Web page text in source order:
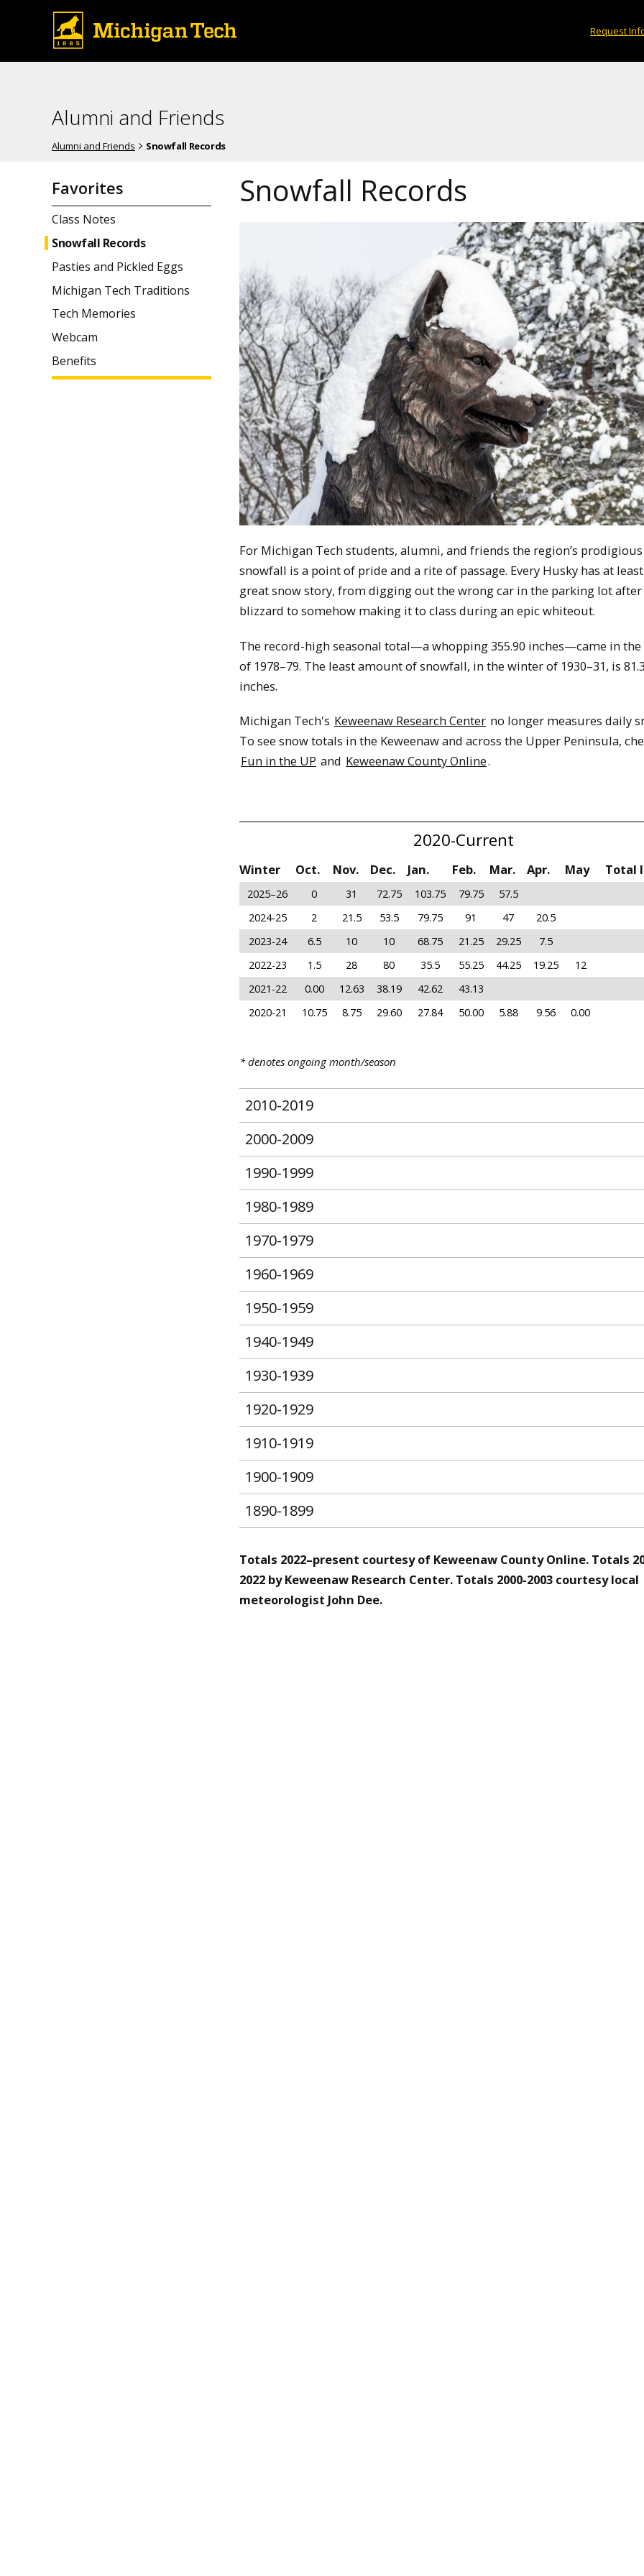
Request
Alumni and Friends
Alumni and Friends Snowfall Records
Favorites
Class Notes
Snowfall Records
Pasties and Pickled Eggs
Michigan Tech Traditions
Tech Memories
Webcam
Benefits
Snowfall Records
For Michigan Tech students, alumni, and friends the region’s prodigious
snowfall is a point of pride and a rite of passage. Every Husky has at
great snow story, from digging out the wrong car in the parking lot after
blizzard to somehow making it to class during an epic whiteout.
The record-high seasonal total—a whopping 355.90 inches—came in
of 1978–79. The least amount of snowfall, in the winter of 1930–31, is
inches.
Michigan Tech's Keweenaw Research Center no longer measures daily
To see snow totals in the Keweenaw and across the Upper Peninsula,
Fun in the UP and Keweenaw County Online.
2020-Current
Winter Oct. Nov. Dec. Jan. Feb. Mar. Apr. May Total
2025–26 0 31 72.75 103.75 79.75
57.5
2024-25
2 21.5 53.5 79.75 91 47
20.5
2023-24
6.5 10 10 68.75 21.25 29.25
7.5
2022-23
1.5 28 80 35.5 55.25 44.25 19.25
12
2021-22
0.00 12.63 38.19 42.62
43.13
2020-21
10.75 8.75 29.60 27.84 50.00 5.88 9.56 0.00
* denotes ongoing month/season
2010-2019
2000-2009
1990-1999
1980-1989
1970-1979
1960-1969
1950-1959
1940-1949
1930-1939
1920-1929
1910-1919
1900-1909
1890-1899
Totals 2022–present courtesy of Keweenaw County Online. Totals
2022 by Keweenaw Research Center. Totals 2000-2003 courtesy local
meteorologist John Dee.